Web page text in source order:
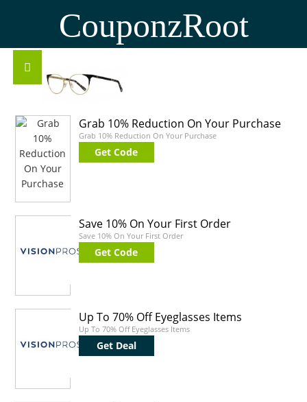
CouponzRoot
Grab 10% Reduction On Your Purchase
Grab 10% Reduction On Your Purchase
Get Code
Save 10% On Your First Order
Save 10% On Your First Order
Get Code
Up To 70% Off Eyeglasses Items
Up To 70% Off Eyeglasses Items
Get Deal